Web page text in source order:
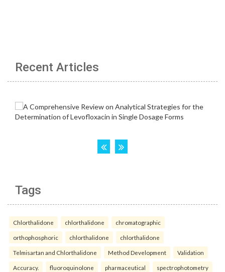
Recent Articles
Tags
Chlorthalidone chlorthalidone chromatographic
orthophosphoric chlorthalidone chlorthalidone
Telmisartan and Chlorthalidone Method Development Validation
Accuracy. fluoroquinolone pharmaceutical spectrophotometry